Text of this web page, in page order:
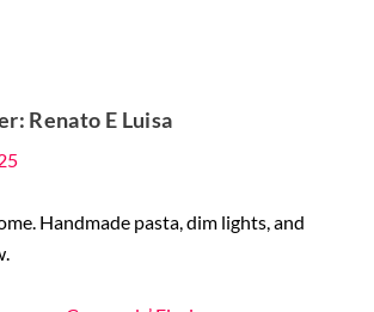
Renato E Luisa
Handmade pasta, dim lights, and